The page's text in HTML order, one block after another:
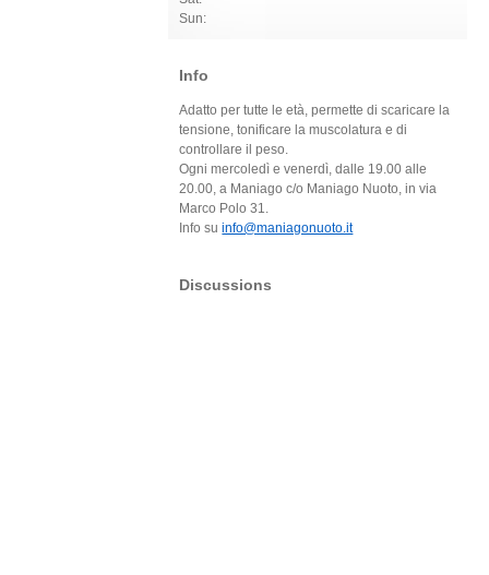
Sun:
Info
Adatto per tutte le età, permette di scaricare la
tensione, tonificare la muscolatura e di
controllare il peso.
Ogni mercoledì e venerdì, dalle 19.00 alle
20.00, a Maniago c/o Maniago Nuoto, in via
Marco Polo 31.
Info suinfo@maniagonuoto.it
Discussions